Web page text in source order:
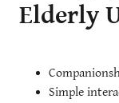
Elderly
Simple